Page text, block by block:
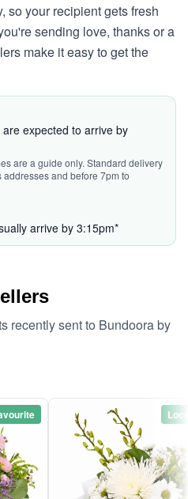
so your recipient gets fresh
sending love, thanks or a
make it easy to get the
expected to arrive by
are a guide only. Standard delivery
and before 7pm to
arrive by 3:15pm*
recently sent to Bundoora by